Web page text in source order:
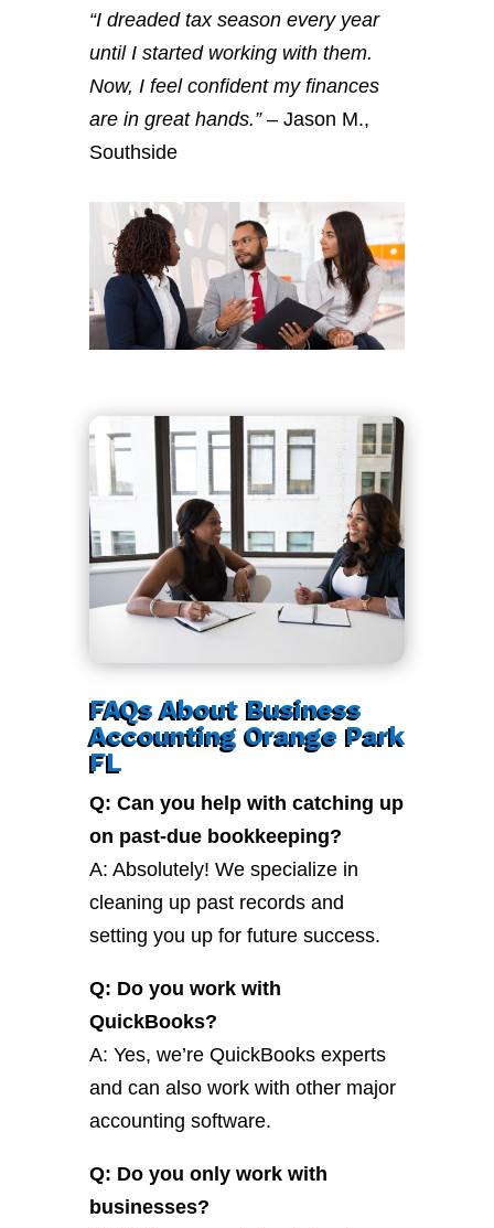
“I dreaded tax season every year
until I started working with them.
Now, I feel confident my finances
are in great hands.”– Jason M.,
Southside
FAQs About Business
Accounting Orange Park
FL
Q: Can you help with catching up
on past-due bookkeeping?
A: Absolutely! We specialize in
cleaning up past records and
setting you up for future success.
Q: Do you work with
QuickBooks?
A: Yes, we’re QuickBooks experts
and can also work with other major
accounting software.
Q: Do you only work with
businesses?